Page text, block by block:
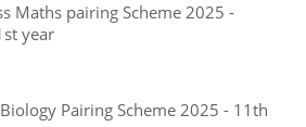
Maths pairing Scheme 2025 -
year
Pairing Scheme 2025 - 11th